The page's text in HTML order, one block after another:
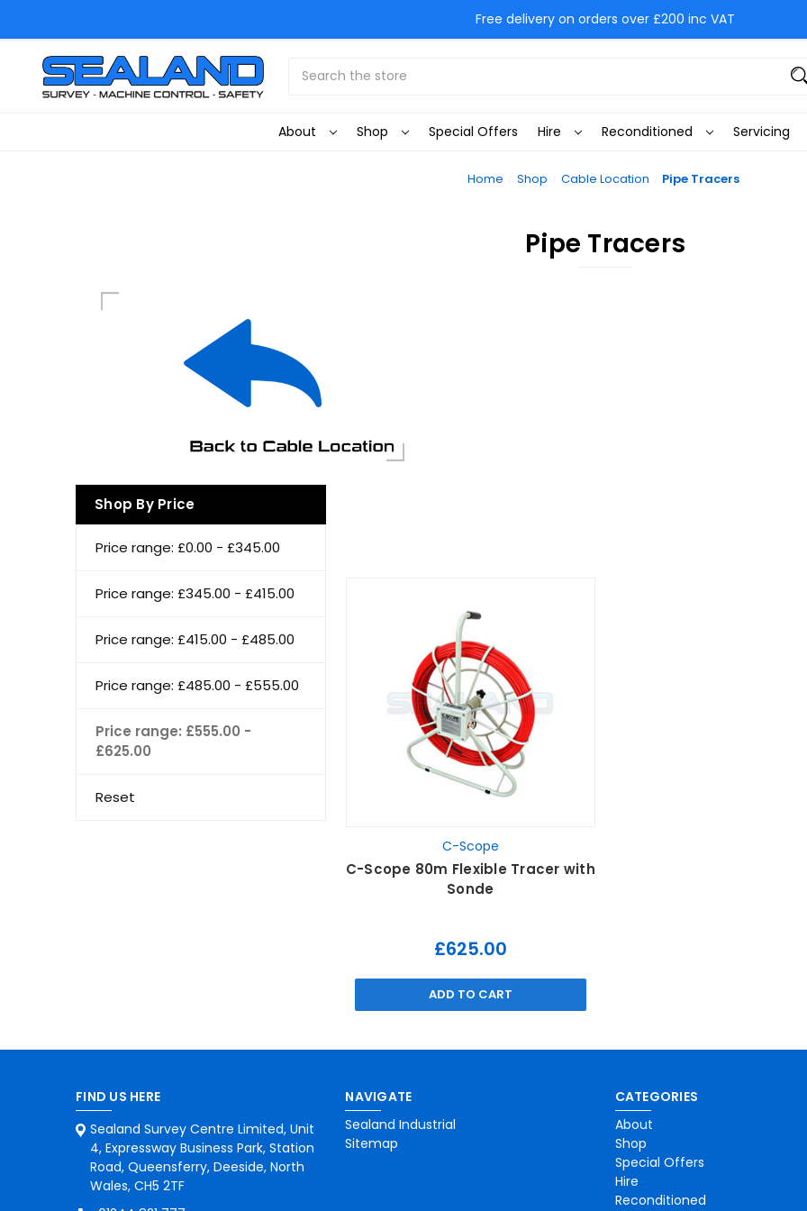
Free delivery on orders over £200 inc VAT
About Shop Special Offers Hire Reconditioned Servicing
Home Shop Cable Location Pipe Tracers
Pipe Tracers
Shop By Price
Price range: £0.00 - £345.00
Price range: £345.00 - £415.00
Price range: £415.00 - £485.00
Price range: £485.00 - £555.00
Price range: £555.00 -
£625.00
Reset
C-Scope
C-Scope 80m Flexible Tracer with
Sonde
£625.00
ADD TO CART
FIND US HERE
Sealand Survey Centre Limited, Unit
4, Expressway Business Park, Station
Road, Queensferry, Deeside, North
Wales, CH5 2TF
NAVIGATE
Sealand Industrial
Sitemap
CATEGORIES
About
Shop
Special Offers
Hire
Reconditioned